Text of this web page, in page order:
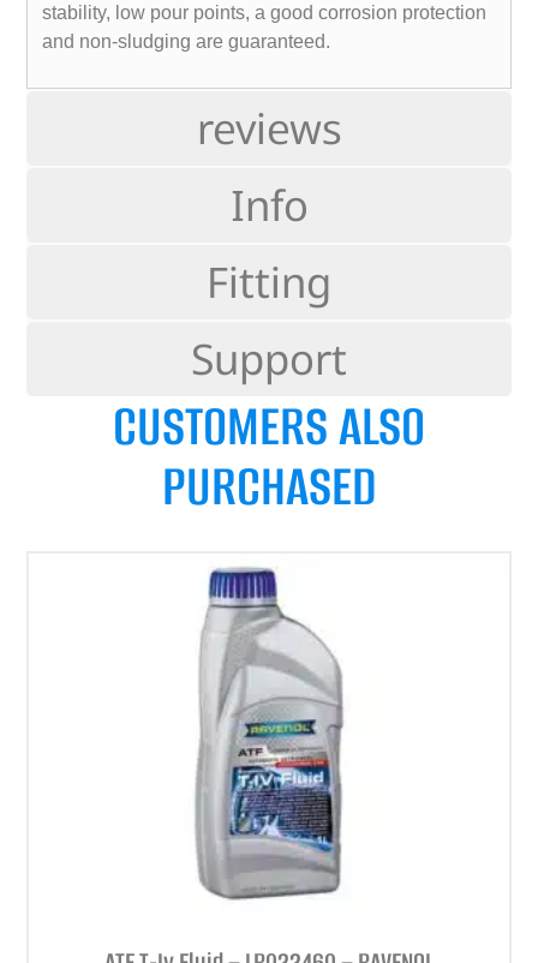
reviews
Info
Fitting
Support
stability, low pour points, a good corrosion protection
and non-sludging are guaranteed.
CUSTOMERS ALSO
PURCHASED